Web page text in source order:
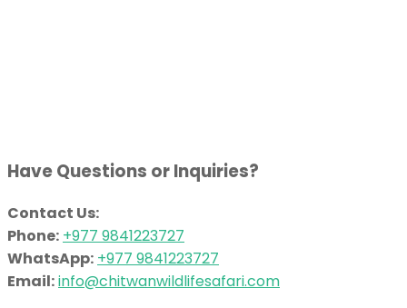
Have Questions or Inquiries?
Contact Us:
Phone: +977 9841223727
WhatsApp: +977 9841223727
Email:info@chitwanwildlifesafari.com